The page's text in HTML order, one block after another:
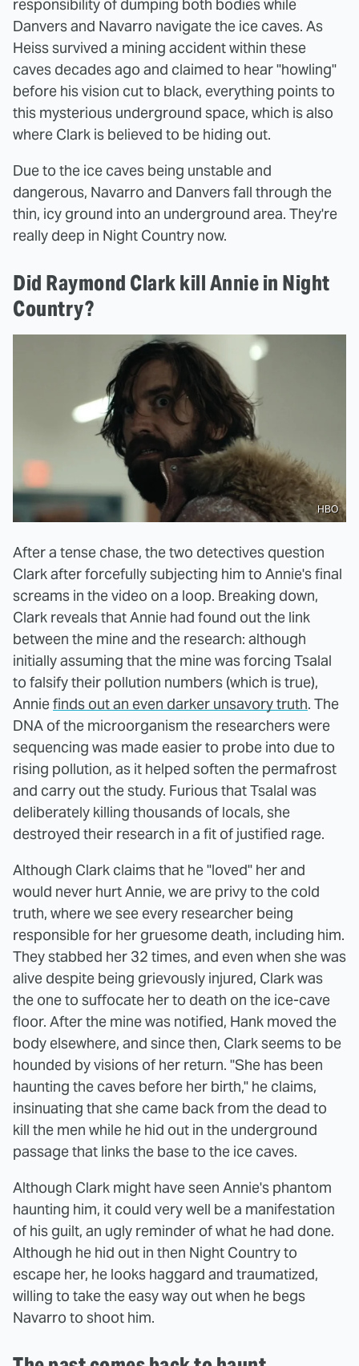
responsibility of dumping both bodies while
Danvers and Navarro navigate the ice caves. As
Heiss survived a mining accident within these
caves decades ago and claimed to hear "howling"
before his vision cut to black, everything points to
this mysterious underground space, which is also
where Clark is believed to be hiding out.
Due to the ice caves being unstable and
dangerous, Navarro and Danvers fall through the
thin, icy ground into an underground area. They're
really deep in Night Country now.
Did Raymond Clark kill Annie in Night
Country?
HBO
After a tense chase, the two detectives question
Clark after forcefully subjecting him to Annie's final
screams in the video on a loop. Breaking down,
Clark reveals that Annie had found out the link
between the mine and the research: although
initially assuming that the mine was forcing Tsalal
to falsify their pollution numbers (which is true),
Anniefinds out an even darker unsavory truth. The
DNA of the microorganism the researchers were
sequencing was made easier to probe into due to
rising pollution, as it helped soften the permafrost
and carry out the study. Furious that Tsalal was
deliberately killing thousands of locals, she
destroyed their research in a fit of justified rage.
Although Clark claims that he "loved" her and
would never hurt Annie, we are privy to the cold
truth, where we see every researcher being
responsible for her gruesome death, including him.
They stabbed her 32 times, and even when she was
alive despite being grievously injured, Clark was
the one to suffocate her to death on the ice-cave
floor. After the mine was notified, Hank moved the
body elsewhere, and since then, Clark seems to be
hounded by visions of her return. "She has been
haunting the caves before her birth," he claims,
insinuating that she came back from the dead to
kill the men while he hid out in the underground
passage that links the base to the ice caves.
Although Clark might have seen Annie's phantom
haunting him, it could very well be a manifestation
of his guilt, an ugly reminder of what he had done.
Although he hid out in then Night Country to
escape her, he looks haggard and traumatized,
willing to take the easy way out when he begs
Navarro to shoot him.